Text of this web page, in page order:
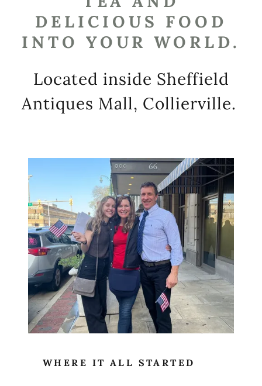
DELICIOUS FOOD
INTO YOUR WORLD.
Located inside Sheffield
Antiques Mall, Collierville.
WHERE IT ALL STARTED